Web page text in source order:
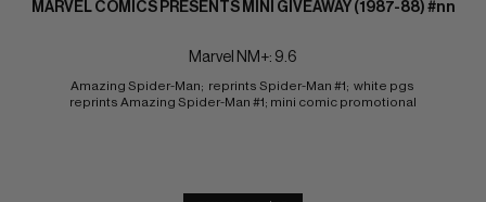
MARVEL COMICS PRESENTS MINI GIVEAWAY (1987-88) #nn
Marvel NM+: 9.6
Amazing Spider-Man;  reprints Spider-Man #1;  white pgs
reprints Amazing Spider-Man #1; mini comic promotional